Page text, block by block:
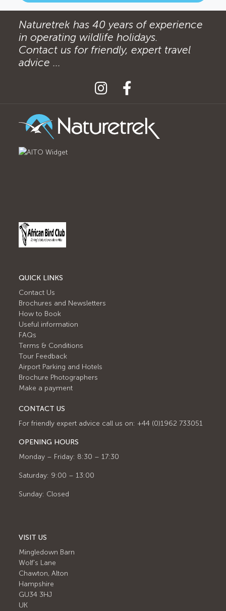
Naturetrek has 40 years of experience
in operating wildlife holidays.
Contact us for friendly, expert travel
advice ...
QUICK LINKS
Contact Us
Brochures and Newsletters
How to Book
Useful information
FAQs
Terms & Conditions
Tour Feedback
Airport Parking and Hotels
Brochure Photographers
Make a payment
CONTACT US
For friendly expert advice call us on: +44 (0)1962 733051
OPENING HOURS
Monday – Friday: 8:30 – 17:30
Saturday: 9:00 – 13:00
Sunday: Closed
VISIT US
Mingledown Barn
Wolf's Lane
Chawton, Alton
Hampshire
GU34 3HJ
UK